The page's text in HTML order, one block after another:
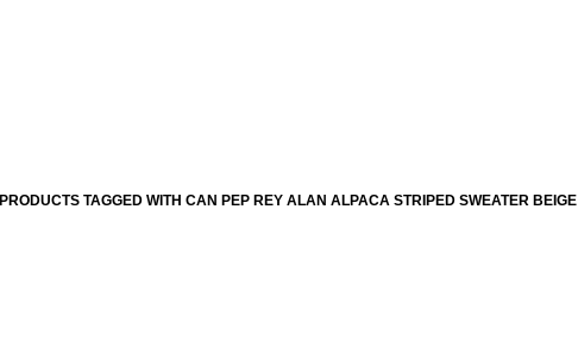
PRODUCTS TAGGED WITH CAN PEP REY ALAN ALPACA STRIPED SWEATER BEIGE